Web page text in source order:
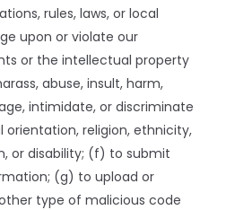
rules, laws, or local
upon or violate our
or the intellectual property
abuse, insult, harm,
intimidate, or discriminate
orientation, religion, ethnicity,
or disability; (f) to submit
(g) to upload or
type of malicious code